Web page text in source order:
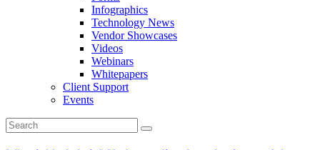
Infographics
Technology News
Vendor Showcases
Videos
Webinars
Whitepapers
Client Support
Events